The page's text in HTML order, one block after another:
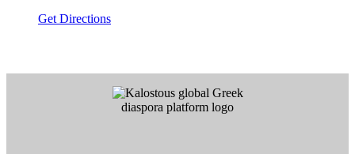
Get Directions